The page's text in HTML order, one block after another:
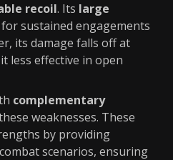
recoil. Its large
sustained engagements
its damage falls off at
less effective in open
complementary
weaknesses. These
by providing
scenarios, ensuring